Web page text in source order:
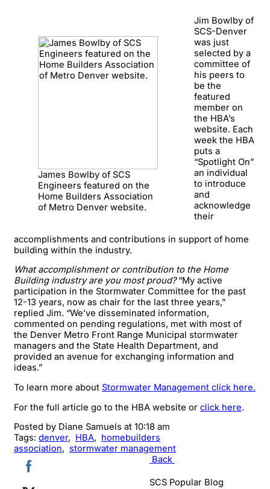
James Bowlby of SCS
Engineers featured on the
Home Builders Association
of Metro Denver website.
Jim Bowlby of
SCS-Denver
was just
selected by a
committee of
his peers to
be the
featured
member on
the HBA’s
website. Each
week the HBA
puts a
“Spotlight On”
an individual
to introduce
and
acknowledge
their
accomplishments and contributions in support of home
building within the industry.
What accomplishment or contribution to the Home
Building industry are you most proud?“My active
participation in the Stormwater Committee for the past
12-13 years, now as chair for the last three years,”
replied Jim. “We’ve disseminated information,
commented on pending regulations, met with most of
the Denver Metro Front Range Municipal stormwater
managers and the State Health Department, and
provided an avenue for exchanging information and
ideas.”
To learn more about Stormwater Management click here.
For the full article go to the HBA website or click here.
Posted by Diane Samuels at 10:18 am
Tags: denver, HBA, homebuilders
association, stormwater management
Back
SCS Popular Blog